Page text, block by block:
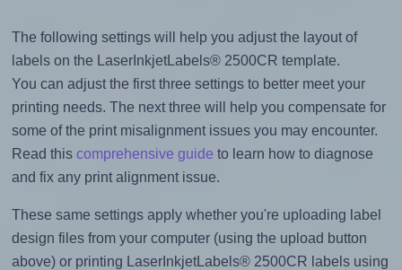
The following settings will help you adjust the layout of
labels on the LaserInkjetLabels® 2500CR template.
You can adjust the first three settings to better meet your
printing needs. The next three will help you compensate for
some of the print misalignment issues you may encounter.
Read this comprehensive guide to learn how to diagnose
and fix any print alignment issue.
These same settings apply whether you're uploading label
design files from your computer (using the upload button
above) or printing LaserInkjetLabels® 2500CR labels using